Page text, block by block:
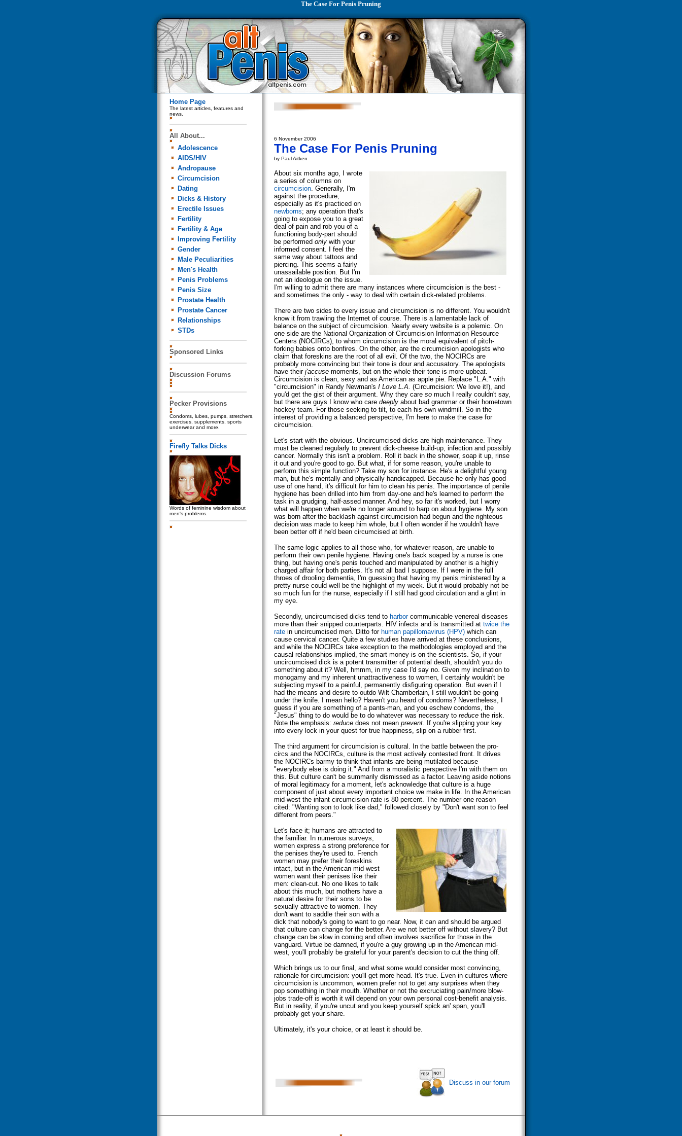
The Case For Penis Pruning
Home Page
The latest articles, features and
news.
All About...
Adolescence
AIDS/HIV
Andropause
Circumcision
Dating
Dicks & History
Erectile Issues
Fertility
Fertility & Age
Improving Fertility
Gender
Male Peculiarities
Men's Health
Penis Problems
Penis Size
Prostate Health
Prostate Cancer
Relationships
STDs
Sponsored Links
Discussion Forums
Pecker Provisions
Condoms, lubes, pumps, stretchers,
exercises, supplements, sports
underwear and more.
Firefly Talks Dicks
Words of feminine wisdom about
men's problems.
6 November 2006
The Case For Penis Pruning
by Paul Aitken
About six months ago, I wrote
a series of columns on
circumcision. Generally, I'm
against the procedure,
especially as it's practiced on
newborns; any operation that's
going to expose you to a great
deal of pain and rob you of a
functioning body-part should
be performed onlywith your
informed consent. I feel the
same way about tattoos and
piercing. This seems a fairly
unassailable position. But I'm
not an ideologue on the issue.
I'm willing to admit there are many instances where circumcision is the best -
and sometimes the only - way to deal with certain dick-related problems.
There are two sides to every issue and circumcision is no different. You wouldn't
know it from trawling the Internet of course. There is a lamentable lack of
balance on the subject of circumcision. Nearly every website is a polemic. On
one side are the National Organization of Circumcision Information Resource
Centers (NOCIRCs), to whom circumcision is the moral equivalent of pitch-
forking babies onto bonfires. On the other, are the circumcision apologists who
claim that foreskins are the root of all evil. Of the two, the NOCIRCs are
probably more convincing but their tone is dour and accusatory. The apologists
have their j'accusemoments, but on the whole their tone is more upbeat.
Circumcision is clean, sexy and as American as apple pie. Replace "L.A." with
"circumcision" in Randy Newman's I Love L.A. (Circumcision: We love it!), and
you'd get the gist of their argument. Why they care somuch I really couldn't say,
but there are guys I know who care deeplyabout bad grammar or their hometown
hockey team. For those seeking to tilt, to each his own windmill. So in the
interest of providing a balanced perspective, I'm here to make the case for
circumcision.
Let's start with the obvious. Uncircumcised dicks are high maintenance. They
must be cleaned regularly to prevent dick-cheese build-up, infection and possibly
cancer. Normally this isn't a problem. Roll it back in the shower, soap it up, rinse
it out and you're good to go. But what, if for some reason, you're unable to
perform this simple function? Take my son for instance. He's a delightful young
man, but he's mentally and physically handicapped. Because he only has good
use of one hand, it's difficult for him to clean his penis. The importance of penile
hygiene has been drilled into him from day-one and he's learned to perform the
task in a grudging, half-assed manner. And hey, so far it's worked, but I worry
what will happen when we're no longer around to harp on about hygiene. My son
was born after the backlash against circumcision had begun and the righteous
decision was made to keep him whole, but I often wonder if he wouldn't have
been better off if he'd been circumcised at birth.
The same logic applies to all those who, for whatever reason, are unable to
perform their own penile hygiene. Having one's back soaped by a nurse is one
thing, but having one's penis touched and manipulated by another is a highly
charged affair for both parties. It's not all bad I suppose. If I were in the full
throes of drooling dementia, I'm guessing that having my penis ministered by a
pretty nurse could well be the highlight of my week. But it would probably not be
so much fun for the nurse, especially if I still had good circulation and a glint in
my eye.
Secondly, uncircumcised dicks tend to harbor communicable venereal diseases
more than their snipped counterparts. HIV infects and is transmitted at twice the
ratein uncircumcised men. Ditto for human papillomavirus (HPV)which can
cause cervical cancer. Quite a few studies have arrived at these conclusions,
and while the NOCIRCs take exception to the methodologies employed and the
causal relationships implied, the smart money is on the scientists. So, if your
uncircumcised dick is a potent transmitter of potential death, shouldn't you do
something about it? Well, hmmm, in my case I'd say no. Given my inclination to
monogamy and my inherent unattractiveness to women, I certainly wouldn't be
subjecting myself to a painful, permanently disfiguring operation. But even if I
had the means and desire to outdo Wilt Chamberlain, I still wouldn't be going
under the knife. I mean hello? Haven't you heard of condoms? Nevertheless, I
guess if you are something of a pants-man, and you eschew condoms, the
"Jesus" thing to do would be to do whatever was necessary to reducethe risk.
Note the emphasis: reducedoes not mean prevent. If you're slipping your key
into every lock in your quest for true happiness, slip on a rubber first.
The third argument for circumcision is cultural. In the battle between the pro-
circs and the NOCIRCs, culture is the most actively contested front. It drives
the NOCIRCs barmy to think that infants are being mutilated because
"everybody else is doing it." And from a moralistic perspective I'm with them on
this. But culture can't be summarily dismissed as a factor. Leaving aside notions
of moral legitimacy for a moment, let's acknowledge that culture is a huge
component of just about every important choice we make in life. In the American
mid-west the infant circumcision rate is 80 percent. The number one reason
cited: "Wanting son to look like dad," followed closely by "Don't want son to feel
different from peers."
Let's face it; humans are attracted to
the familiar. In numerous surveys,
women express a strong preference for
the penises they're used to. French
women may prefer their foreskins
intact, but in the American mid-west
women want their penises like their
men: clean-cut. No one likes to talk
about this much, but mothers have a
natural desire for their sons to be
sexually attractive to women. They
don't want to saddle their son with a
dick that nobody's going to want to go near. Now, it can and should be argued
that culture can change for the better. Are we not better off without slavery? But
change can be slow in coming and often involves sacrifice for those in the
vanguard. Virtue be damned, if you're a guy growing up in the American mid-
west, you'll probably be grateful for your parent's decision to cut the thing off.
Which brings us to our final, and what some would consider most convincing,
rationale for circumcision: you'll get more head. It's true. Even in cultures where
circumcision is uncommon, women prefer not to get any surprises when they
pop something in their mouth. Whether or not the excruciating pain/more blow-
jobs trade-off is worth it will depend on your own personal cost-benefit analysis.
But in reality, if you're uncut and you keep yourself spick an' span, you'll
probably get your share.
Ultimately, it's your choice, or at least it should be.
Discuss in our forum